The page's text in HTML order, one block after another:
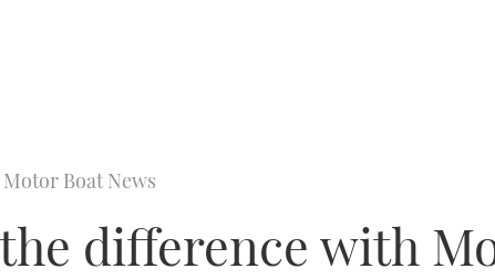
Motor Boat News
difference with